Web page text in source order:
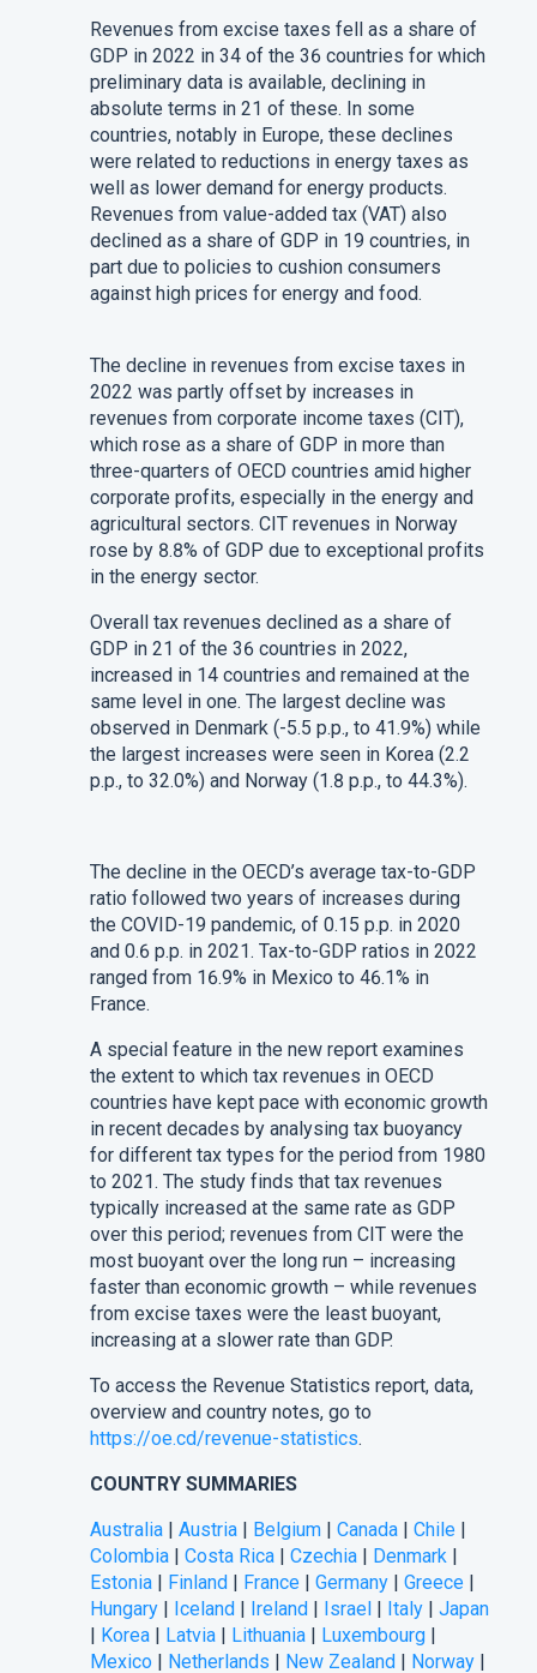
Revenues from excise taxes fell as a share of
GDP in 2022 in 34 of the 36 countries for which
preliminary data is available, declining in
absolute terms in 21 of these. In some
countries, notably in Europe, these declines
were related to reductions in energy taxes as
well as lower demand for energy products.
Revenues from value-added tax (VAT) also
declined as a share of GDP in 19 countries, in
part due to policies to cushion consumers
against high prices for energy and food.
The decline in revenues from excise taxes in
2022 was partly offset by increases in
revenues from corporate income taxes (CIT),
which rose as a share of GDP in more than
three-quarters of OECD countries amid higher
corporate profits, especially in the energy and
agricultural sectors. CIT revenues in Norway
rose by 8.8% of GDP due to exceptional profits
in the energy sector.
Overall tax revenues declined as a share of
GDP in 21 of the 36 countries in 2022,
increased in 14 countries and remained at the
same level in one. The largest decline was
observed in Denmark (-5.5 p.p., to 41.9%) while
the largest increases were seen in Korea (2.2
p.p., to 32.0%) and Norway (1.8 p.p., to 44.3%).
The decline in the OECD’s average tax-to-GDP
ratio followed two years of increases during
the COVID-19 pandemic, of 0.15 p.p. in 2020
and 0.6 p.p. in 2021. Tax-to-GDP ratios in 2022
ranged from 16.9% in Mexico to 46.1% in
France.
A special feature in the new report examines
the extent to which tax revenues in OECD
countries have kept pace with economic growth
in recent decades by analysing tax buoyancy
for different tax types for the period from 1980
to 2021. The study finds that tax revenues
typically increased at the same rate as GDP
over this period; revenues from CIT were the
most buoyant over the long run – increasing
faster than economic growth – while revenues
from excise taxes were the least buoyant,
increasing at a slower rate than GDP.
To access the Revenue Statistics report, data,
overview and country notes, go to
https://oe.cd/revenue-statistics.
COUNTRY SUMMARIES
Australia | Austria | Belgium | Canada | Chile |
Colombia | Costa Rica | Czechia | Denmark |
Estonia | Finland | France | Germany | Greece |
Hungary | Iceland | Ireland | Israel | Italy | Japan
| Korea | Latvia | Lithuania | Luxembourg |
Mexico | Netherlands | New Zealand | Norway |